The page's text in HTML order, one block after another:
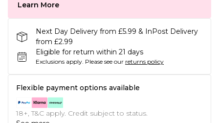
Learn More
Next Day Delivery from £5.99 & InPost Delivery
from £2.99
Eligible for return within 21 days
Exclusions apply. Please see our returns policy
Flexible payment options available
18+, T&C apply. Credit subject to status.